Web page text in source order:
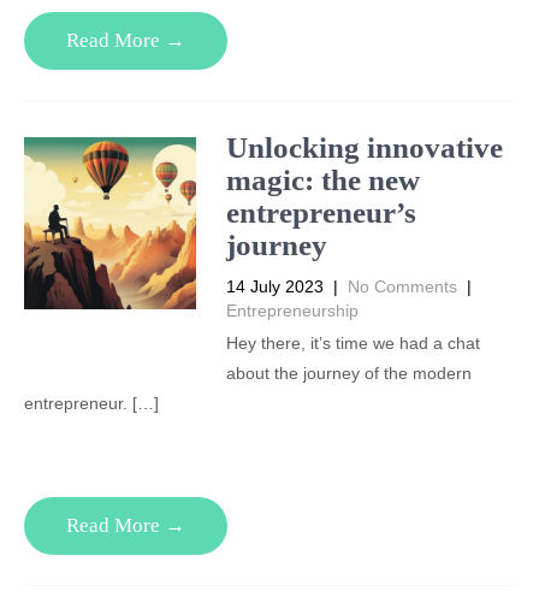
Read More →
Unlocking innovative
magic: the new
entrepreneur’s
journey
14 July 2023 | No Comments |
Entrepreneurship
Hey there, it’s time we had a chat
about the journey of the modern
entrepreneur. […]
Read More →